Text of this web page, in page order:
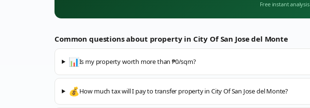
Free instant analysis
Common questions about property in City Of San Jose del Monte
📊Is my property worth more than ₱0/sqm?
💰How much tax will I pay to transfer property in City Of San Jose del Monte?